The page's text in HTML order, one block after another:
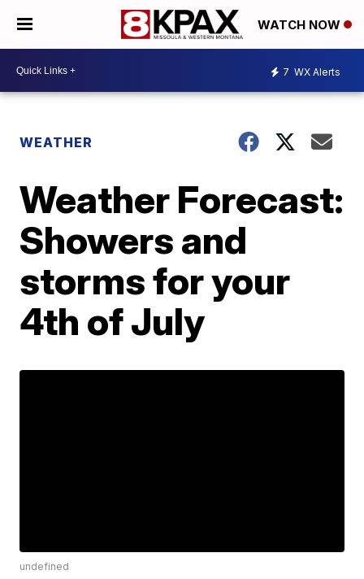
WATCH NOW
7 WX Alerts
WEATHER
Weather Forecast:
Showers and
storms for your
4th of July
undefined